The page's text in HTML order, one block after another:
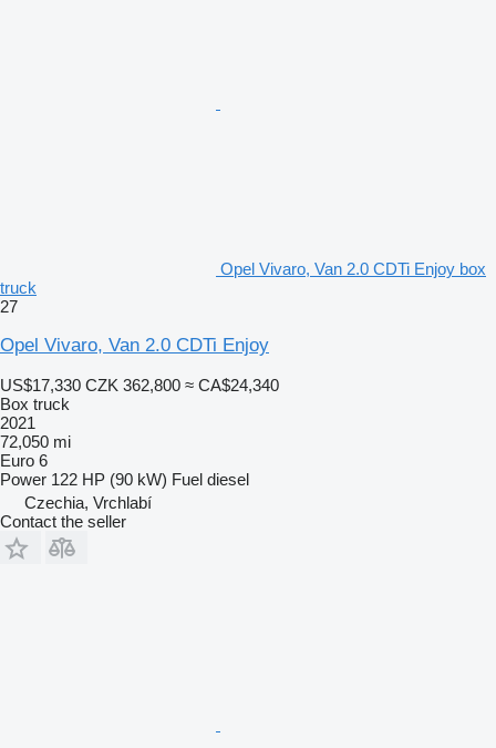
Opel Vivaro, Van 2.0 CDTi Enjoy box
truck
27
Opel Vivaro, Van 2.0 CDTi Enjoy
US$17,330 CZK 362,800 ≈ CA$24,340
Box truck
2021
72,050 mi
Euro 6
Power 122 HP (90 kW) Fuel diesel
Czechia, Vrchlabí
Contact the seller